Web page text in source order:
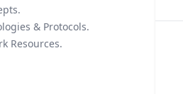
& Protocols.
Resources.